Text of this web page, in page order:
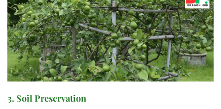
3. Soil Preservation